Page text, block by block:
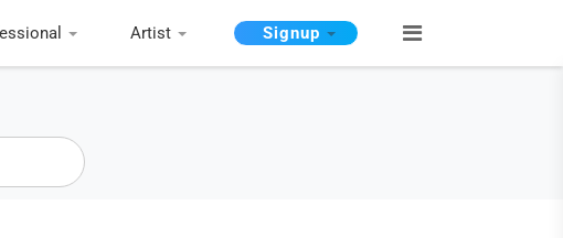
Artist Signup